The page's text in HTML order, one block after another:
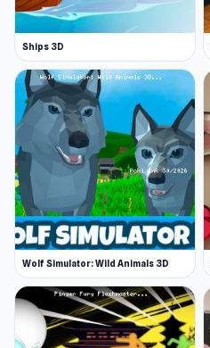
Ships 3D
Wolf Simulator: Wild Animals 3D